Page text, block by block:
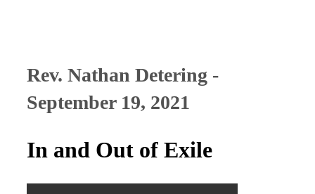
Rev. Nathan Detering -
September 19, 2021
In and Out of Exile